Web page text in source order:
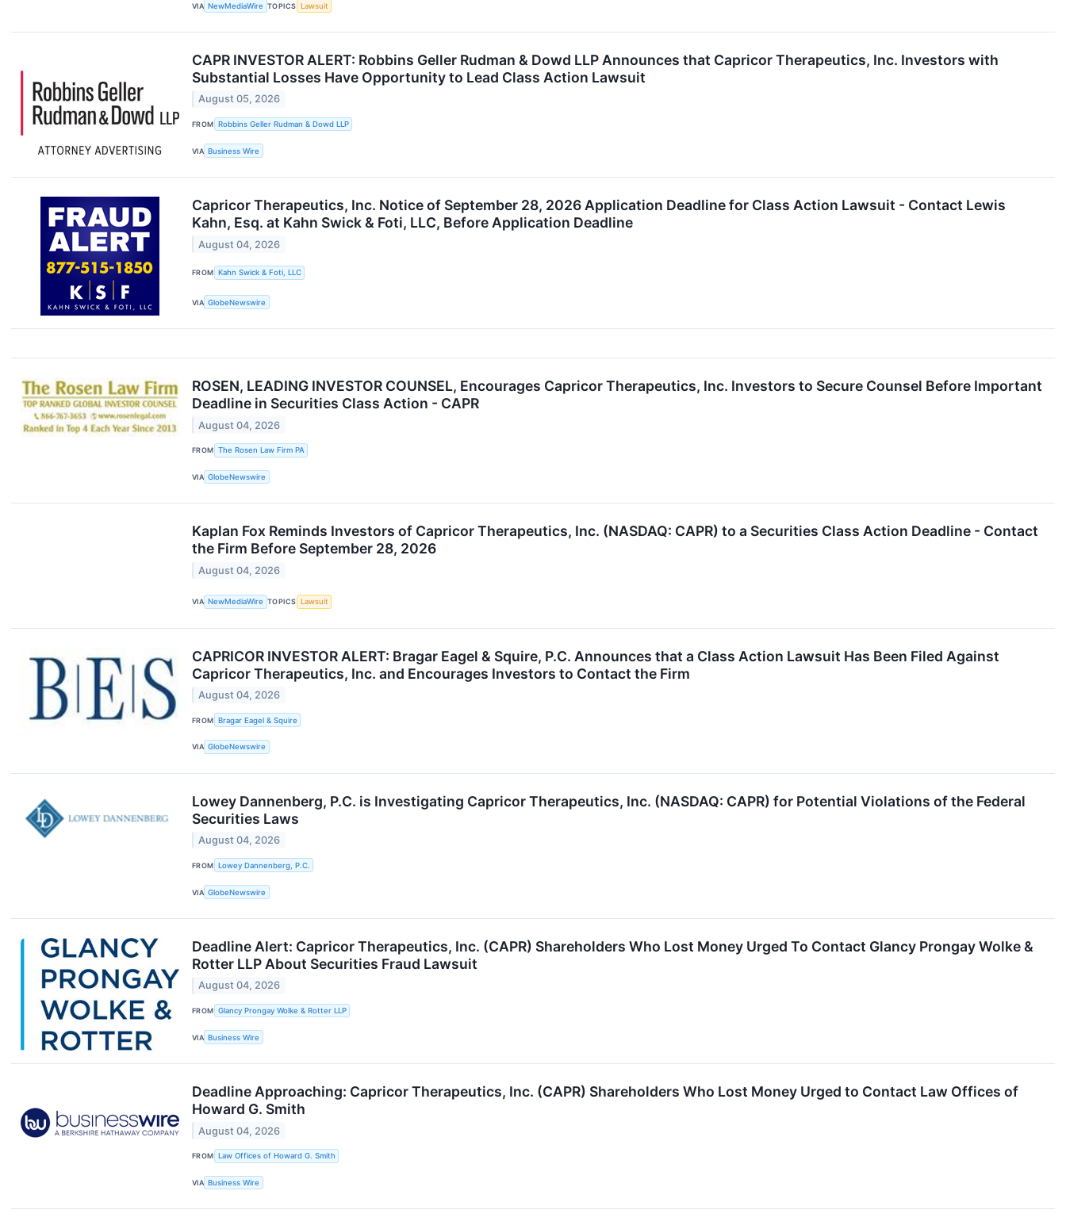
VIA NewMediaWire TOPICS Lawsuit
CAPR INVESTOR ALERT: Robbins Geller Rudman & Dowd LLP Announces that Capricor Therapeutics, Inc. Investors with
Substantial Losses Have Opportunity to Lead Class Action Lawsuit
August 05, 2026
FROM Robbins Geller Rudman & Dowd LLP
VIA Business Wire
Capricor Therapeutics, Inc. Notice of September 28, 2026 Application Deadline for Class Action Lawsuit - Contact Lewis
Kahn, Esq. at Kahn Swick & Foti, LLC, Before Application Deadline
August 04, 2026
FROM Kahn Swick & Foti, LLC
VIA GlobeNewswire
ROSEN, LEADING INVESTOR COUNSEL, Encourages Capricor Therapeutics, Inc. Investors to Secure Counsel Before Important
Deadline in Securities Class Action - CAPR
August 04, 2026
FROM The Rosen Law Firm PA
VIA GlobeNewswire
Kaplan Fox Reminds Investors of Capricor Therapeutics, Inc. (NASDAQ: CAPR) to a Securities Class Action Deadline - Contact
the Firm Before September 28, 2026
August 04, 2026
VIA NewMediaWire TOPICS Lawsuit
CAPRICOR INVESTOR ALERT: Bragar Eagel & Squire, P.C. Announces that a Class Action Lawsuit Has Been Filed Against
Capricor Therapeutics, Inc. and Encourages Investors to Contact the Firm
August 04, 2026
FROM Bragar Eagel & Squire
VIA GlobeNewswire
Lowey Dannenberg, P.C. is Investigating Capricor Therapeutics, Inc. (NASDAQ: CAPR) for Potential Violations of the Federal
Securities Laws
August 04, 2026
FROM Lowey Dannenberg, P.C.
VIA GlobeNewswire
Deadline Alert: Capricor Therapeutics, Inc. (CAPR) Shareholders Who Lost Money Urged To Contact Glancy Prongay Wolke &
Rotter LLP About Securities Fraud Lawsuit
August 04, 2026
FROM Glancy Prongay Wolke & Rotter LLP
VIA Business Wire
Deadline Approaching: Capricor Therapeutics, Inc. (CAPR) Shareholders Who Lost Money Urged to Contact Law Offices of
Howard G. Smith
August 04, 2026
FROM Law Offices of Howard G. Smith
VIA Business Wire